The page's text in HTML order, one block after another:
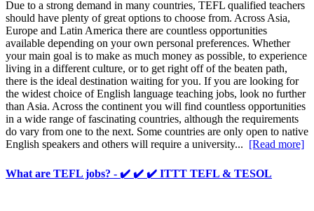
Due to a strong demand in many countries, TEFL qualified teachers
should have plenty of great options to choose from. Across Asia,
Europe and Latin America there are countless opportunities
available depending on your own personal preferences. Whether
your main goal is to make as much money as possible, to experience
living in a different culture, or to get right off of the beaten path,
there is the ideal destination waiting for you. If you are looking for
the widest choice of English language teaching jobs, look no further
than Asia. Across the continent you will find countless opportunities
in a wide range of fascinating countries, although the requirements
do vary from one to the next. Some countries are only open to native
English speakers and others will require a university... [Read more]
What are TEFL jobs? - ✔️ ✔️ ✔️ ITTT TEFL & TESOL